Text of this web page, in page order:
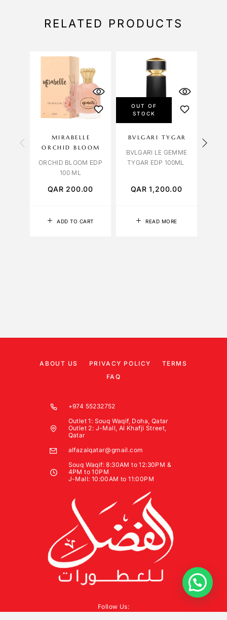
RELATED PRODUCTS
ADD TO CART
MIRABELLE
ORCHID BLOOM
ORCHID BLOOM EDP
100 ML
QAR 200.00
OUT OF
STOCK
READ MORE
BVLGARI TYGAR
BVLGARI LE GEMME
TYGAR EDP 100ML
QAR1,200.00
ABOUT US PRIVACY POLICY
TERMS
FAQ
+974 55232752
Outlet 1: Souq Waqif, Doha, Qatar
Outlet 2: J-Mall, Al Khafji Street,
Qatar
alfazalqatar@gmail.com
Souq Waqif: 8:30AM to 12:30PM &
4PM to 10PM
J-Mall: 10:00AM to 11:00PM
Follow Us: